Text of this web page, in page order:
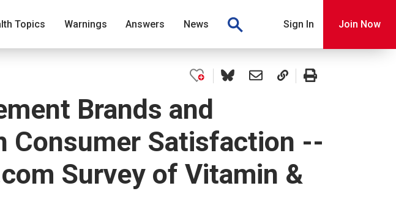
Topics Warnings Answers News Sign In Join Now
Brands and
Consumer Satisfaction --
Survey of Vitamin &